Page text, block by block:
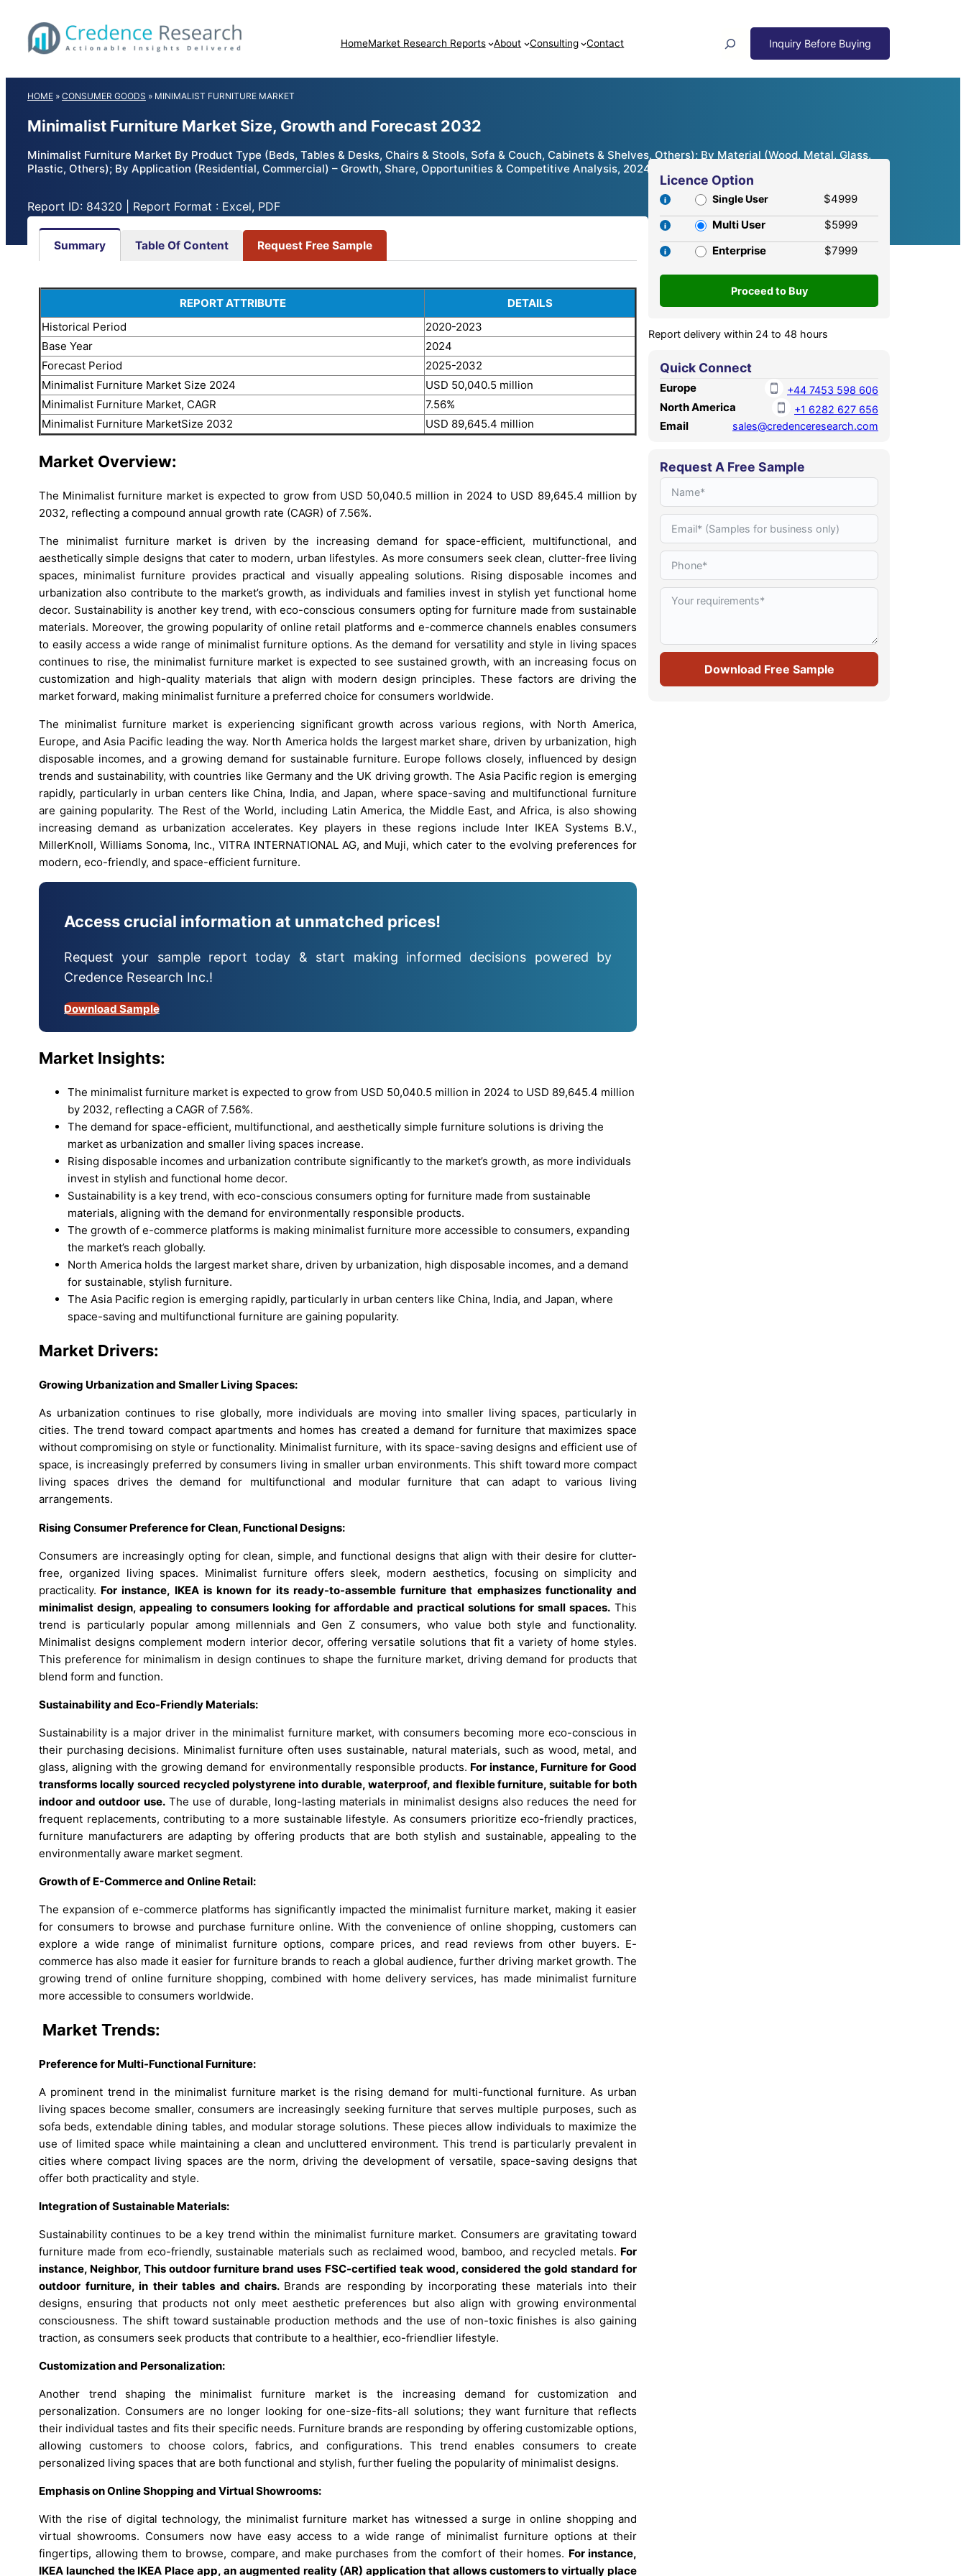
content
HomeMarket Research Reports About Consulting Contact
HOME » CONSUMER GOODS » MINIMALIST FURNITURE MARKET
Minimalist Furniture Market Size, Growth and Forecast 2032
Minimalist Furniture Market By Product Type (Beds, Tables & Desks, Chairs & Stools, Sofa & Couch, Cabinets & Shelves, Others); By Material (Wood, Metal, Glass,
Plastic, Others); By Application (Residential, Commercial) – Growth, Share, Opportunities & Competitive Analysis, 2024 – 2032
Report ID: 84320 | Report Format : Excel, PDF
Summary Table Of Content Request Free Sample
REPORT ATTRIBUTE
DETAILS
Historical Period
2020-2023
Base Year
2024
Forecast Period
2025-2032
Minimalist Furniture Market Size 2024
USD 50,040.5 million
Minimalist Furniture Market, CAGR
7.56%
Minimalist Furniture MarketSize 2032
USD 89,645.4 million
Market Overview:
The Minimalist furniture market is expected to grow from USD 50,040.5 million in 2024 to USD 89,645.4 million by
2032, reflecting a compound annual growth rate (CAGR) of 7.56%.
The minimalist furniture market is driven by the increasing demand for space-efficient, multifunctional, and
aesthetically simple designs that cater to modern, urban lifestyles. As more consumers seek clean, clutter-free living
spaces, minimalist furniture provides practical and visually appealing solutions. Rising disposable incomes and
urbanization also contribute to the market’s growth, as individuals and families invest in stylish yet functional home
decor. Sustainability is another key trend, with eco-conscious consumers opting for furniture made from sustainable
materials. Moreover, the growing popularity of online retail platforms and e-commerce channels enables consumers
to easily access a wide range of minimalist furniture options. As the demand for versatility and style in living spaces
continues to rise, the minimalist furniture market is expected to see sustained growth, with an increasing focus on
customization and high-quality materials that align with modern design principles. These factors are driving the
market forward, making minimalist furniture a preferred choice for consumers worldwide.
The minimalist furniture market is experiencing significant growth across various regions, with North America,
Europe, and Asia Pacific leading the way. North America holds the largest market share, driven by urbanization, high
disposable incomes, and a growing demand for sustainable furniture. Europe follows closely, influenced by design
trends and sustainability, with countries like Germany and the UK driving growth. The Asia Pacific region is emerging
rapidly, particularly in urban centers like China, India, and Japan, where space-saving and multifunctional furniture
are gaining popularity. The Rest of the World, including Latin America, the Middle East, and Africa, is also showing
increasing demand as urbanization accelerates. Key players in these regions include Inter IKEA Systems B.V.,
MillerKnoll, Williams Sonoma, Inc., VITRA INTERNATIONAL AG, and Muji, which cater to the evolving preferences for
modern, eco-friendly, and space-efficient furniture.
Access crucial information at unmatched prices!
Request your sample report today & start making informed decisions powered by
Credence Research Inc.!
Download Sample
Market Insights:
The minimalist furniture market is expected to grow from USD 50,040.5 million in 2024 to USD 89,645.4 million
by 2032, reflecting a CAGR of 7.56%.
The demand for space-efficient, multifunctional, and aesthetically simple furniture solutions is driving the
market as urbanization and smaller living spaces increase.
Rising disposable incomes and urbanization contribute significantly to the market’s growth, as more individuals
invest in stylish and functional home decor.
Sustainability is a key trend, with eco-conscious consumers opting for furniture made from sustainable
materials, aligning with the demand for environmentally responsible products.
The growth of e-commerce platforms is making minimalist furniture more accessible to consumers, expanding
the market’s reach globally.
North America holds the largest market share, driven by urbanization, high disposable incomes, and a demand
for sustainable, stylish furniture.
The Asia Pacific region is emerging rapidly, particularly in urban centers like China, India, and Japan, where
space-saving and multifunctional furniture are gaining popularity.
Market Drivers:
Growing Urbanization and Smaller Living Spaces:
As urbanization continues to rise globally, more individuals are moving into smaller living spaces, particularly in
cities. The trend toward compact apartments and homes has created a demand for furniture that maximizes space
without compromising on style or functionality. Minimalist furniture, with its space-saving designs and efficient use of
space, is increasingly preferred by consumers living in smaller urban environments. This shift toward more compact
living spaces drives the demand for multifunctional and modular furniture that can adapt to various living
arrangements.
Rising Consumer Preference for Clean, Functional Designs:
Consumers are increasingly opting for clean, simple, and functional designs that align with their desire for clutter-
free, organized living spaces. Minimalist furniture offers sleek, modern aesthetics, focusing on simplicity and
practicality. For instance, IKEA is known for its ready-to-assemble furniture that emphasizes functionality and
minimalist design, appealing to consumers looking for affordable and practical solutions for small spaces. This
trend is particularly popular among millennials and Gen Z consumers, who value both style and functionality.
Minimalist designs complement modern interior decor, offering versatile solutions that fit a variety of home styles.
This preference for minimalism in design continues to shape the furniture market, driving demand for products that
blend form and function.
Sustainability and Eco-Friendly Materials:
Sustainability is a major driver in the minimalist furniture market, with consumers becoming more eco-conscious in
their purchasing decisions. Minimalist furniture often uses sustainable, natural materials, such as wood, metal, and
glass, aligning with the growing demand for environmentally responsible products. For instance, Furniture for Good
transforms locally sourced recycled polystyrene into durable, waterproof, and flexible furniture, suitable for both
indoor and outdoor use.The use of durable, long-lasting materials in minimalist designs also reduces the need for
frequent replacements, contributing to a more sustainable lifestyle. As consumers prioritize eco-friendly practices,
furniture manufacturers are adapting by offering products that are both stylish and sustainable, appealing to the
environmentally aware market segment.
Growth of E-Commerce and Online Retail:
The expansion of e-commerce platforms has significantly impacted the minimalist furniture market, making it easier
for consumers to browse and purchase furniture online. With the convenience of online shopping, customers can
explore a wide range of minimalist furniture options, compare prices, and read reviews from other buyers. E-
commerce has also made it easier for furniture brands to reach a global audience, further driving market growth. The
growing trend of online furniture shopping, combined with home delivery services, has made minimalist furniture
more accessible to consumers worldwide.
Market Trends:
Preference for Multi-Functional Furniture:
A prominent trend in the minimalist furniture market is the rising demand for multi-functional furniture. As urban
living spaces become smaller, consumers are increasingly seeking furniture that serves multiple purposes, such as
sofa beds, extendable dining tables, and modular storage solutions. These pieces allow individuals to maximize the
use of limited space while maintaining a clean and uncluttered environment. This trend is particularly prevalent in
cities where compact living spaces are the norm, driving the development of versatile, space-saving designs that
offer both practicality and style.
Integration of Sustainable Materials:
Sustainability continues to be a key trend within the minimalist furniture market. Consumers are gravitating toward
furniture made from eco-friendly, sustainable materials such as reclaimed wood, bamboo, and recycled metals. For
instance, Neighbor, This outdoor furniture brand uses FSC-certified teak wood, considered the gold standard for
outdoor furniture, in their tables and chairs. Brands are responding by incorporating these materials into their
designs, ensuring that products not only meet aesthetic preferences but also align with growing environmental
consciousness. The shift toward sustainable production methods and the use of non-toxic finishes is also gaining
traction, as consumers seek products that contribute to a healthier, eco-friendlier lifestyle.
Customization and Personalization:
Another trend shaping the minimalist furniture market is the increasing demand for customization and
personalization. Consumers are no longer looking for one-size-fits-all solutions; they want furniture that reflects
their individual tastes and fits their specific needs. Furniture brands are responding by offering customizable options,
allowing customers to choose colors, fabrics, and configurations. This trend enables consumers to create
personalized living spaces that are both functional and stylish, further fueling the popularity of minimalist designs.
Emphasis on Online Shopping and Virtual Showrooms:
With the rise of digital technology, the minimalist furniture market has witnessed a surge in online shopping and
virtual showrooms. Consumers now have easy access to a wide range of minimalist furniture options at their
fingertips, allowing them to browse, compare, and make purchases from the comfort of their homes. For instance,
IKEA launched the IKEA Place app, an augmented reality (AR) application that allows customers to virtually place
Licence Option
Single User
$4999
Multi User
$5999
Enterprise
$7999
Report delivery within 24 to 48 hours
Quick Connect
Europe +44 7453 598 606
North America +1 6282 627 656
Email sales@credenceresearch.com
Request A Free Sample
Download Free Sample